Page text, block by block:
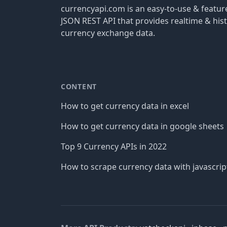
currencyapi.com is an easy-to-use &
JSON REST API that provides realtime &
currency exchange data.
CONTENT
How to get currency data in excel
How to get currency data in google sheets
Top 9 Currency APIs in 2022
How to scrape currency data with